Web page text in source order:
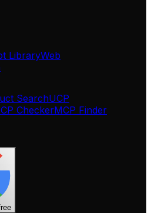
LibraryWeb
SearchUCP
CheckerMCP Finder